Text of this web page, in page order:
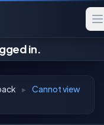
in.
▸ Cannot view